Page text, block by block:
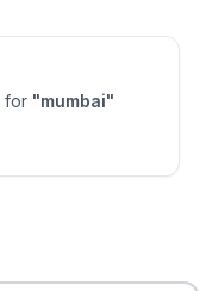
for "mumbai"